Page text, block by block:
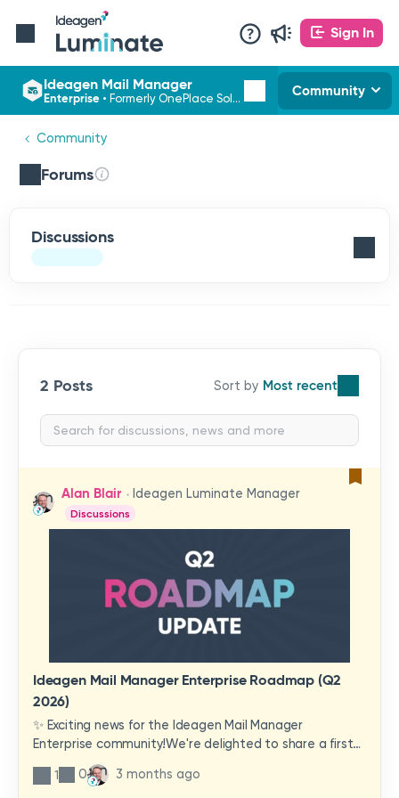
Sign In
Ideagen Mail Manager
Enterprise • Formerly OnePlace Solutions Community
Community
Forums
Discussions
2 Posts Most recent
Alan Blair Ideagen Luminate Manager
Discussions
Ideagen Mail Manager Enterprise Roadmap (Q2
2026)
✨ Exciting news for the Ideagen Mail Manager
Enterprise community!We're delighted to share a first
look at a brand-new wave of features and
improvements heading your way.These updates have
1 0 3 months ago